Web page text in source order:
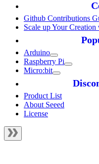
Github Contributions
Scale up Your
Arduino
Raspberry Pi
Micro:bit
Product List
About Seeed
License